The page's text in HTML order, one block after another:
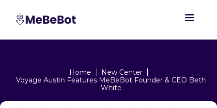
Home
New Center
Voyage Austin Features MeBeBot Founder & CEO Beth
White